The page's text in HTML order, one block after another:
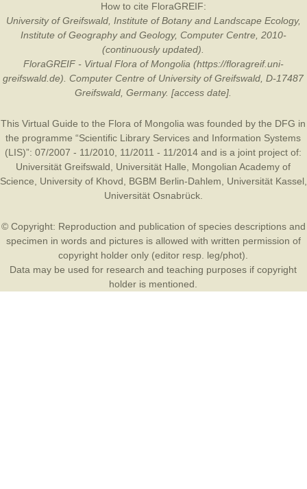
How to cite FloraGREIF:
University of Greifswald, Institute of Botany and Landscape Ecology,
Institute of Geography and Geology, Computer Centre, 2010-
(continuously updated).
FloraGREIF - Virtual Flora of Mongolia (https://floragreif.uni-
greifswald.de). Computer Centre of University of Greifswald, D-17487
Greifswald, Germany. [access date].
This Virtual Guide to the Flora of Mongolia was founded by the DFG in
the programme “Scientific Library Services and Information Systems
(LIS)”: 07/2007 - 11/2010, 11/2011 - 11/2014 and is a joint project of:
Universität Greifswald
Universität Halle
Mongolian Academy of
Science
University of Khovd BGBM Berlin-Dahlem Universität Kassel
Universität Osnabrück
© Copyright: Reproduction and publication of species descriptions and
specimen in words and pictures is allowed with written permission of
copyright holder only (editor resp. leg/phot).
Data may be used for research and teaching purposes if copyright
holder is mentioned.